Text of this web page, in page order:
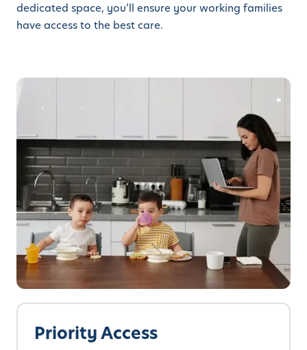
dedicated space, you’ll ensure your working families
have access to the best care.
Priority Access